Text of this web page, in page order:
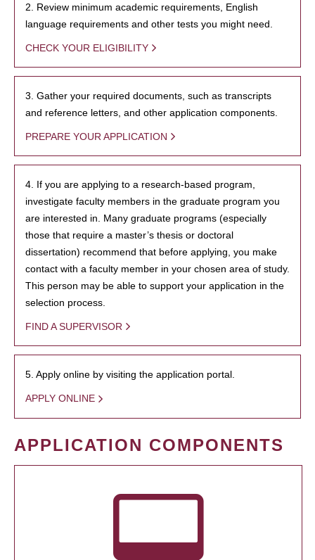
2. Review minimum academic requirements, English
language requirements and other tests you might need.
CHECK YOUR ELIGIBILITY
3. Gather your required documents, such as transcripts
and reference letters, and other application components.
PREPARE YOUR APPLICATION
4. If you are applying to a research-based program,
investigate faculty members in the graduate program you
are interested in. Many graduate programs (especially
those that require a master’s thesis or doctoral
dissertation) recommend that before applying, you make
contact with a faculty member in your chosen area of study.
This person may be able to support your application in the
selection process.
FIND A SUPERVISOR
5. Apply online by visiting the application portal.
APPLY ONLINE
APPLICATION COMPONENTS